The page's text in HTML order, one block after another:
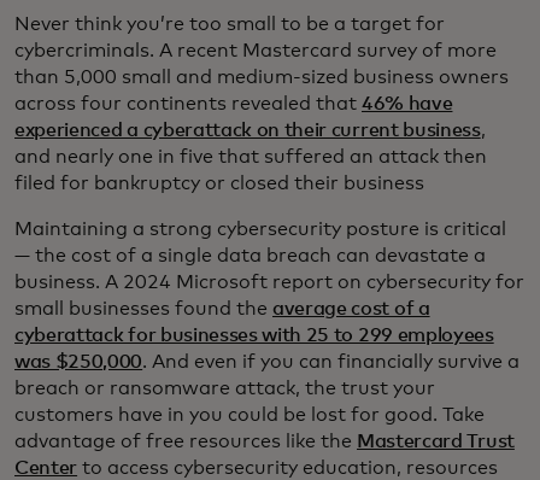
Never think you’re too small to be a target for
cybercriminals. A recent Mastercard survey of more
than 5,000 small and medium-sized business owners
across four continents revealed that 46% have
experienced a cyberattack on their current business,
and nearly one in five that suffered an attack then
filed for bankruptcy or closed their business
Maintaining a strong cybersecurity posture is critical
— the cost of a single data breach can devastate a
business. A 2024 Microsoft report on cybersecurity for
small businesses found the average cost of a
cyberattack for businesses with 25 to 299 employees
was $250,000. And even if you can financially survive a
breach or ransomware attack, the trust your
customers have in you could be lost for good. Take
advantage of free resources like the Mastercard Trust
Center to access cybersecurity education, resources